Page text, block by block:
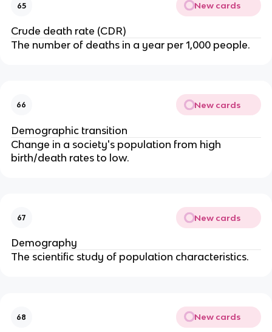
65 New cards
Crude death rate (CDR)
The number of deaths in a year per 1,000 people.
66 New cards
Demographic transition
Change in a society's population from high
birth/death rates to low.
67 New cards
Demography
The scientific study of population characteristics.
68 New cards